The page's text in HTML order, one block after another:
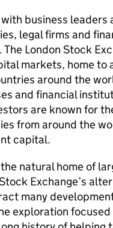
business
legal firms and
The London Stock
markets, home to
around the
and financial
are known for
from around the
capital.
natural home of
Exchange’s
many
exploration